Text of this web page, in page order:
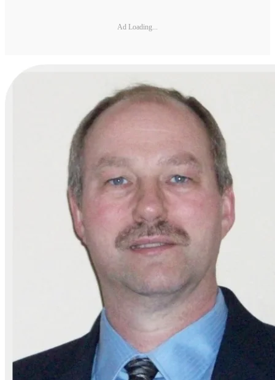
Ad Loading...